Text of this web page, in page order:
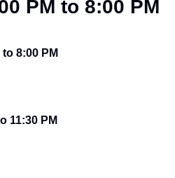
PM to 8:00 PM
8:00 PM
11:30 PM